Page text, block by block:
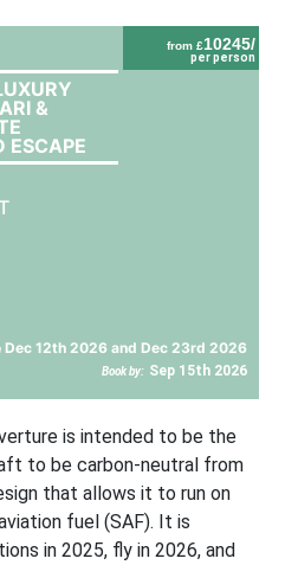
from £10245/
per person
&
ESCAPE
Dec 12th 2026 and Dec 23rd 2026
Book by: Sep 15th 2026
is intended to be the
to be carbon-neutral from
that allows it to run on
fuel (SAF). It is
in 2025, fly in 2026, and